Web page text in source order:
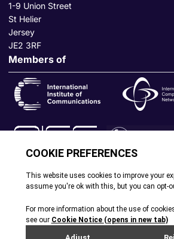
1-9 Union Street
St Helier
Jersey
JE2 3RF
Members of
© All rights reserved. 2026 |Terms and
Policy|Privacy Policy|Site by Webreality